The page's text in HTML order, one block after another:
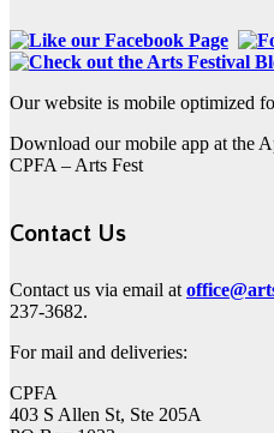
Our website is mobile optimized
Download our mobile app at the
CPFA – Arts Fest
Contact Us
Contact us via email at
237-3682.
For mail and deliveries:
CPFA
403 S Allen St, Ste 205A